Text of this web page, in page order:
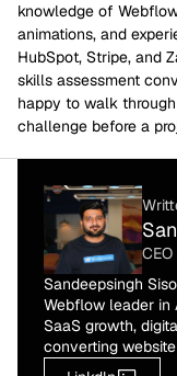
knowledge of
animations, and
HubSpot, Stripe, and
skills assessment
happy to walk
challenge before a
Sandeepsingh
Webflow leader in
SaaS growth,
converting